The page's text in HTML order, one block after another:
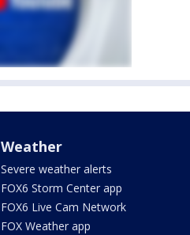
Weather
Severe weather alerts
FOX6 Storm Center app
FOX6 Live Cam Network
FOX Weather app